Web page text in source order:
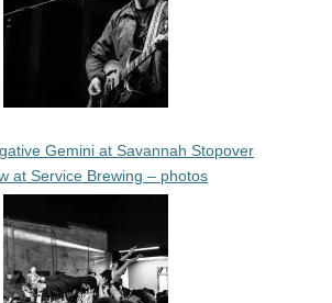
Gemini at Savannah Stopover
at Service Brewing – photos